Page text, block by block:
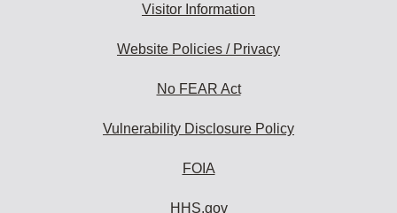
Visitor Information
Website Policies / Privacy
No FEAR Act
Vulnerability Disclosure Policy
FOIA
HHS.gov